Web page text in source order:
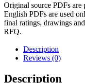
Original source PDFs are
English PDFs are used
final ratings, drawings
RFQ.
Description
Reviews (0)
Description